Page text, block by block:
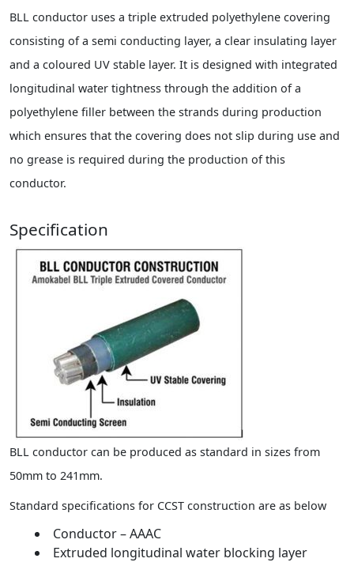
BLL conductor uses a triple extruded polyethylene covering
consisting of a semi conducting layer, a clear insulating layer
and a coloured UV stable layer. It is designed with integrated
longitudinal water tightness through the addition of a
polyethylene filler between the strands during production
which ensures that the covering does not slip during use and
no grease is required during the production of this
conductor.
Specification
BLL conductor can be produced as standard in sizes from
50mm to 241mm.
Standard specifications for CCST construction are as below
Conductor – AAAC
Extruded longitudinal water blocking layer